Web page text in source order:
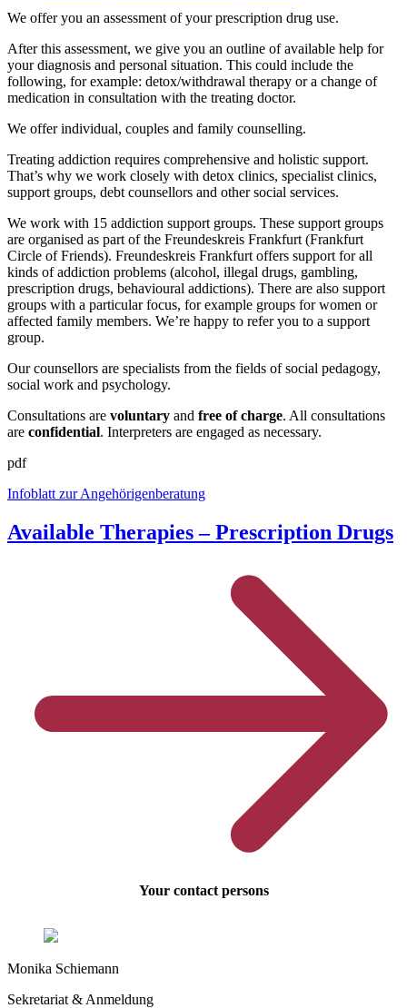
We offer you an assessment of your prescription drug use.
After this assessment, we give you an outline of available help for
your diagnosis and personal situation. This could include the
following, for example: detox/withdrawal therapy or a change of
medication in consultation with the treating doctor.
We offer individual, couples and family counselling.
Treating addiction requires comprehensive and holistic support.
That’s why we work closely with detox clinics, specialist clinics,
support groups, debt counsellors and other social services.
We work with 15 addiction support groups. These support groups
are organised as part of the Freundeskreis Frankfurt (Frankfurt
Circle of Friends). Freundeskreis Frankfurt offers support for all
kinds of addiction problems (alcohol, illegal drugs, gambling,
prescription drugs, behavioural addictions). There are also support
groups with a particular focus, for example groups for women or
affected family members. We’re happy to refer you to a support
group.
Our counsellors are specialists from the fields of social pedagogy,
social work and psychology.
Consultations are voluntary and free of charge. All consultations
are confidential. Interpreters are engaged as necessary.
pdf
Infoblatt zur Angehörigenberatung
Available Therapies – Prescription Drugs
Your contact persons
Monika Schiemann
Sekretariat & Anmeldung